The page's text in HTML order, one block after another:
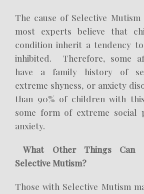
The cause of Selective
most experts believe that
condition inherit a tendency
inhibited. Therefore, some
have a family history of
extreme shyness, or anxiety
than 90% of children with
some form of extreme social
anxiety.
What Other Things Can
Selective Mutism?
Those with Selective Mutism